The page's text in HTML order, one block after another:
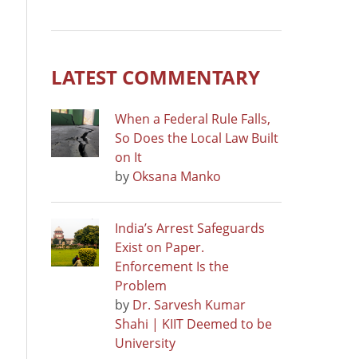
LATEST COMMENTARY
When a Federal Rule Falls,
So Does the Local Law Built
on It
by Oksana Manko
India’s Arrest Safeguards
Exist on Paper.
Enforcement Is the
Problem
by Dr. Sarvesh Kumar
Shahi | KIIT Deemed to be
University